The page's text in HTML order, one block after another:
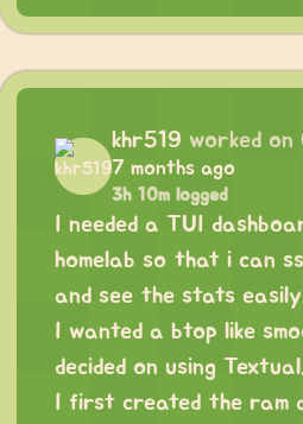
khr519 worked on
7 months ago
3h 10m logged
I needed a TUI
homelab so that i can
and see the stats
I wanted a btop like
decided on using Textual.
I first created the ram